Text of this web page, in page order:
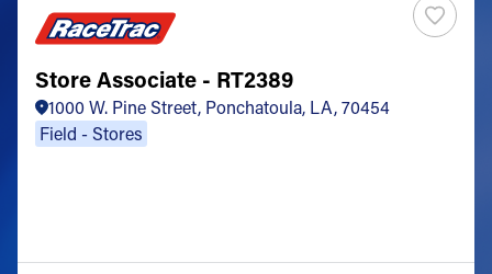
Store Associate - RT2389
1000 W. Pine Street, Ponchatoula, LA, 70454
Field - Stores